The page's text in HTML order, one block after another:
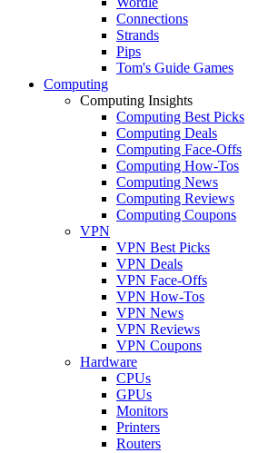
Connections
Strands
Pips
Tom's Guide Games
Computing
Computing Insights
Computing Best Picks
Computing Deals
Computing Face-Offs
Computing How-Tos
Computing News
Computing Reviews
Computing Coupons
VPN
VPN Best Picks
VPN Deals
VPN Face-Offs
VPN How-Tos
VPN News
VPN Reviews
VPN Coupons
Hardware
CPUs
GPUs
Monitors
Printers
Routers